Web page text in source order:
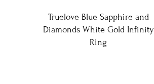
Truelove Blue Sapphire and
Diamonds White Gold Infinity
Ring